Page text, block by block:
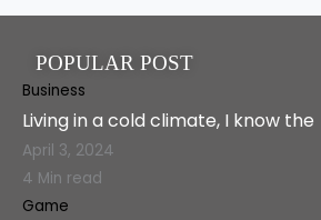
POPULAR POST
Business
Living in a cold climate, I know the
April 3, 2024
4 Min read
Game